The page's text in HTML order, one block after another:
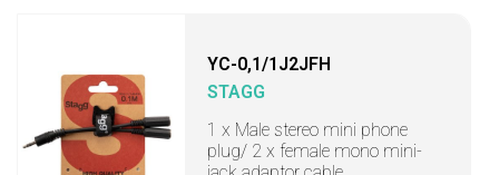
YC-0,1/1J2JFH
STAGG
1 x Male stereo mini phone
plug/ 2 x female mono mini-